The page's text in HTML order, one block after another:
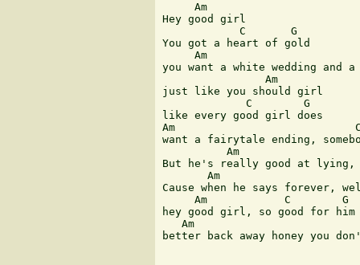
     Am
Hey good girl
            C       G
You got a heart of gold
Am
you want a white wedding and
                Am
just like you should girl
             C        G
like every good girl does
Am
want a fairytale ending,
Am
But he's really good at
Am
Cause when he says forever,
     Am            C        G
hey good girl, so good for
   Am
better back away honey you